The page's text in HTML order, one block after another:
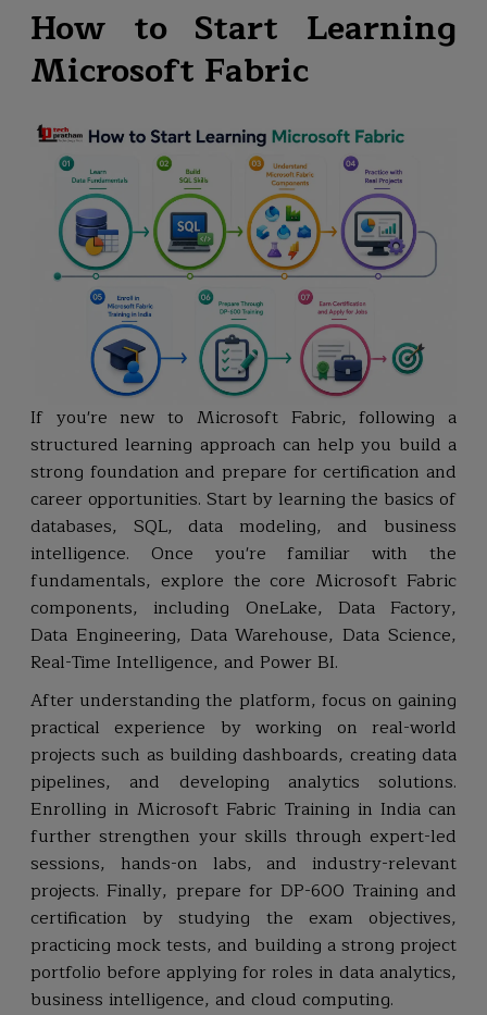
How to Start Learning
Microsoft Fabric
If you're new to Microsoft Fabric, following a
structured learning approach can help you build a
strong foundation and prepare for certification and
career opportunities. Start by learning the basics of
databases, SQL, data modeling, and business
intelligence. Once you're familiar with the
fundamentals, explore the core Microsoft Fabric
components, including OneLake, Data Factory,
Data Engineering, Data Warehouse, Data Science,
Real-Time Intelligence, and Power BI.
After understanding the platform, focus on gaining
practical experience by working on real-world
projects such as building dashboards, creating data
pipelines, and developing analytics solutions.
Enrolling in Microsoft Fabric Training in India can
further strengthen your skills through expert-led
sessions, hands-on labs, and industry-relevant
projects. Finally, prepare for DP-600 Training and
certification by studying the exam objectives,
practicing mock tests, and building a strong project
portfolio before applying for roles in data analytics,
business intelligence, and cloud computing.